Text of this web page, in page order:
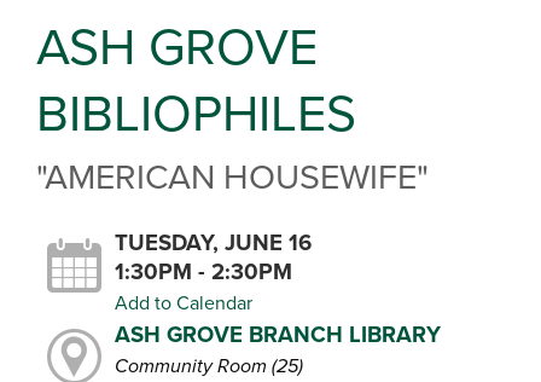
ASH GROVE
BIBLIOPHILES
"AMERICAN HOUSEWIFE"
TUESDAY, JUNE 16
1:30PM - 2:30PM
Add to Calendar
ASH GROVE BRANCH LIBRARY
Community Room (25)